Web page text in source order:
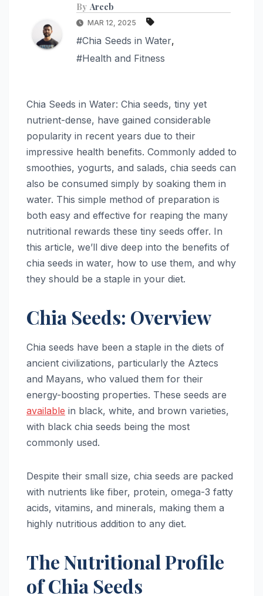
By Areeb
MAR 12, 2025
#Chia Seeds in Water,
#Health and Fitness
Chia Seeds in Water: Chia seeds, tiny yet
nutrient-dense, have gained considerable
popularity in recent years due to their
impressive health benefits. Commonly added to
smoothies, yogurts, and salads, chia seeds can
also be consumed simply by soaking them in
water. This simple method of preparation is
both easy and effective for reaping the many
nutritional rewards these tiny seeds offer. In
this article, we’ll dive deep into the benefits of
chia seeds in water, how to use them, and why
they should be a staple in your diet.
Chia Seeds: Overview
Chia seeds have been a staple in the diets of
ancient civilizations, particularly the Aztecs
and Mayans, who valued them for their
energy-boosting properties. These seeds are
available in black, white, and brown varieties,
with black chia seeds being the most
commonly used.
Despite their small size, chia seeds are packed
with nutrients like fiber, protein, omega-3 fatty
acids, vitamins, and minerals, making them a
highly nutritious addition to any diet.
The Nutritional Profile
of Chia Seeds